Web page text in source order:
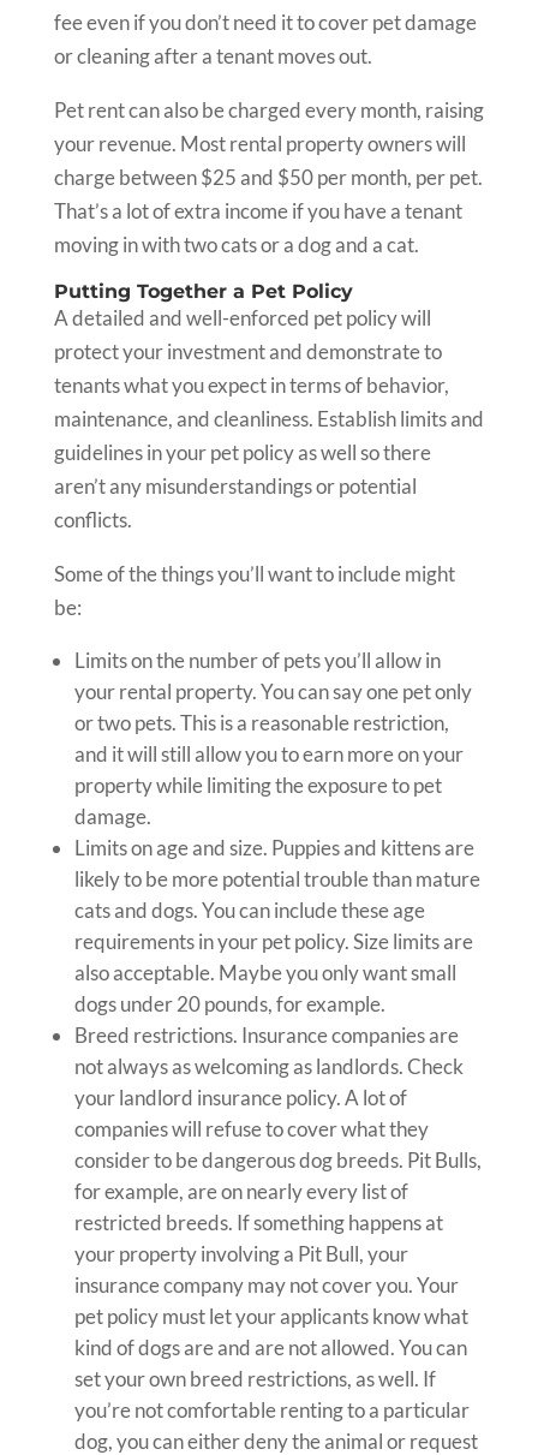
fee even if you don’t need it to cover pet damage
or cleaning after a tenant moves out.
Pet rent can also be charged every month, raising
your revenue. Most rental property owners will
charge between $25 and $50 per month, per pet.
That’s a lot of extra income if you have a tenant
moving in with two cats or a dog and a cat.
Putting Together a Pet Policy
A detailed and well-enforced pet policy will
protect your investment and demonstrate to
tenants what you expect in terms of behavior,
maintenance, and cleanliness. Establish limits and
guidelines in your pet policy as well so there
aren’t any misunderstandings or potential
conflicts.
Some of the things you’ll want to include might
be:
Limits on the number of pets you’ll allow in
your rental property. You can say one pet only
or two pets. This is a reasonable restriction,
and it will still allow you to earn more on your
property while limiting the exposure to pet
damage.
Limits on age and size. Puppies and kittens are
likely to be more potential trouble than mature
cats and dogs. You can include these age
requirements in your pet policy. Size limits are
also acceptable. Maybe you only want small
dogs under 20 pounds, for example.
Breed restrictions. Insurance companies are
not always as welcoming as landlords. Check
your landlord insurance policy. A lot of
companies will refuse to cover what they
consider to be dangerous dog breeds. Pit Bulls,
for example, are on nearly every list of
restricted breeds. If something happens at
your property involving a Pit Bull, your
insurance company may not cover you. Your
pet policy must let your applicants know what
kind of dogs are and are not allowed. You can
set your own breed restrictions, as well. If
you’re not comfortable renting to a particular
dog, you can either deny the animal or request